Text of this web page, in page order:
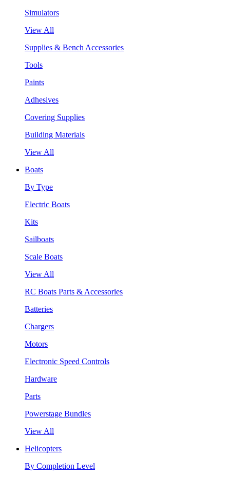
Simulators
View All
Supplies & Bench Accessories
Tools
Paints
Adhesives
Covering Supplies
Building Materials
View All
Boats
By Type
Electric Boats
Kits
Sailboats
Scale Boats
View All
RC Boats Parts & Accessories
Batteries
Chargers
Motors
Electronic Speed Controls
Hardware
Parts
Powerstage Bundles
View All
Helicopters
By Completion Level